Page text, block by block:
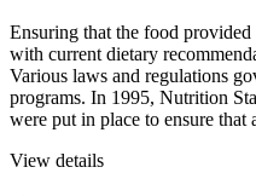
Ensuring that the food
with current dietary
Various laws and regulations
programs. In 1995, Nutrition
were put in place to ensure that
View details